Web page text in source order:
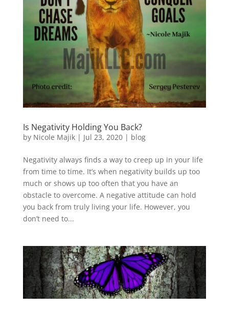
Is Negativity Holding You Back?
by Nicole Majik| Jul 23, 2020| blog
Negativity always finds a way to creep up in your life
from time to time. It’s when negativity builds up too
much or shows up too often that you have an
obstacle to overcome. A negative attitude can hold
you back from truly living your life. However, you
don’t need to...